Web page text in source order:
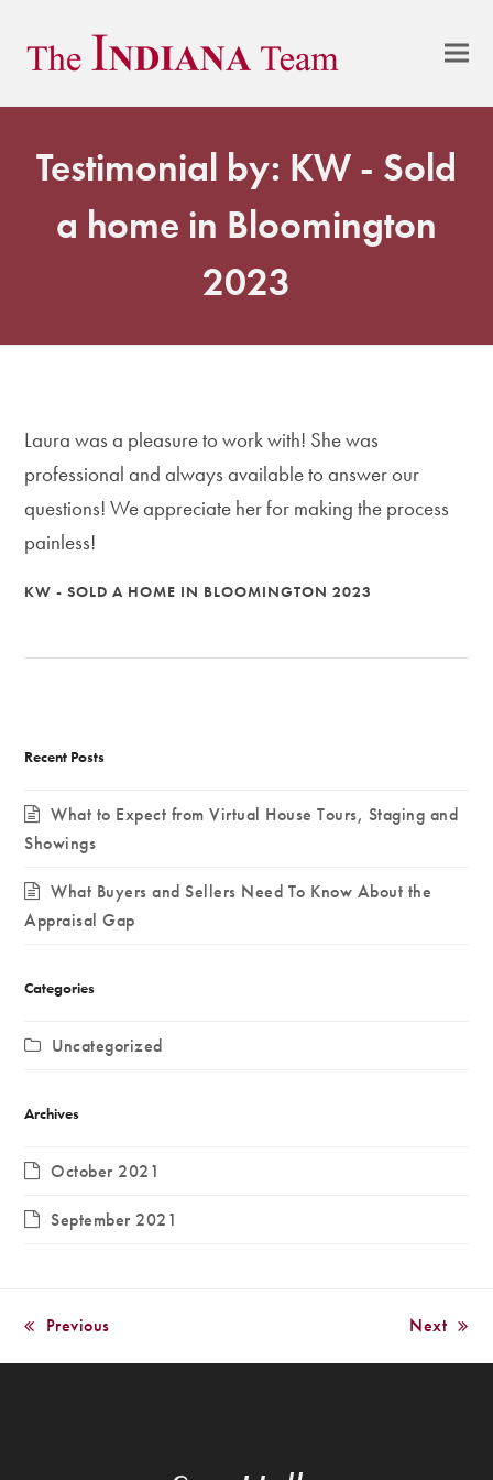
Testimonial by: KW - Sold
a home in Bloomington
2023
Laura was a pleasure to work with! She was
professional and always available to answer our
questions! We appreciate her for making the process
painless!
KW - SOLD A HOME IN BLOOMINGTON 2023
Recent Posts
What to Expect from Virtual House Tours, Staging and
Showings
What Buyers and Sellers Need To Know About the
Appraisal Gap
Categories
Uncategorized
Archives
October 2021
September 2021
previous
post:
Previous
next
post:
Next